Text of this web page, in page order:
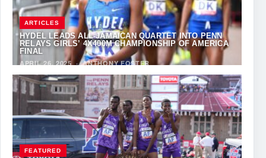
ARTICLES
HYDEL LEADS ALL-JAMAICAN QUARTET INTO PENN
RELAYS GIRLS’ 4X400M CHAMPIONSHIP OF AMERICA
FINAL
APRIL 26, 2025·ANTHONY FOSTER
FEATURED